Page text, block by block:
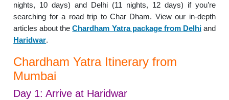
nights, 10 days) and Delhi (11 nights, 12 days) if you’re
searching for a road trip to Char Dham. View our in-depth
articles about theChardham Yatra package from Delhiand
Haridwar.
Chardham Yatra Itinerary from
Mumbai
Day 1: Arrive at Haridwar